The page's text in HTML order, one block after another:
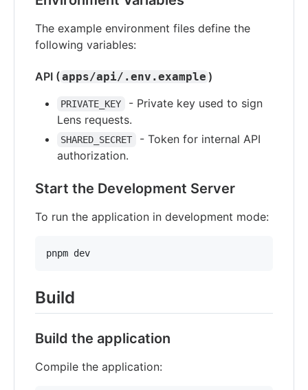
The example environment files define the
following variables:
API (apps/api/.env.example )
PRIVATE_KEY
- Private key used to sign
Lens requests.
SHARED_SECRET
- Token for internal API
authorization.
Start the Development Server
To run the application in development mode:
pnpm dev
Build
Build the application
Compile the application: